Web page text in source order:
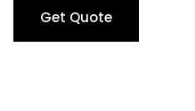
Get Quote